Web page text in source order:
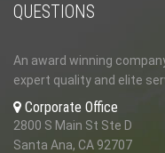
QUESTIONS
An award winning
expert quality and elite
Corporate Office
2800 S Main St Ste D
Santa Ana, CA 92707